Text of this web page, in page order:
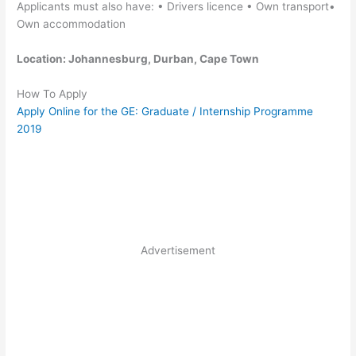
Applicants must also have: • Drivers licence • Own transport•
Own accommodation
Location: Johannesburg, Durban, Cape Town
How To Apply
Apply Online for the GE: Graduate / Internship Programme
2019
Advertisement